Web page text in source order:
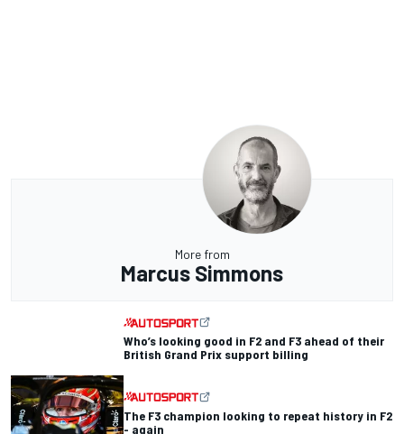
More from
Marcus Simmons
Who’s looking good in F2 and F3 ahead of their
British Grand Prix support billing
The F3 champion looking to repeat history in F2
- again